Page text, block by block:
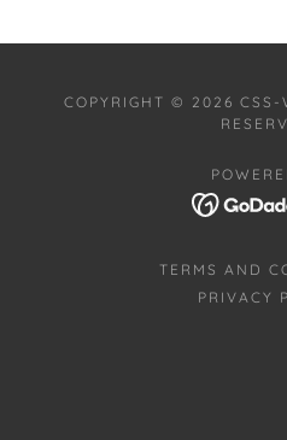
COPYRIGHT © 2026 CSS-
TERMS AND
PRIVACY